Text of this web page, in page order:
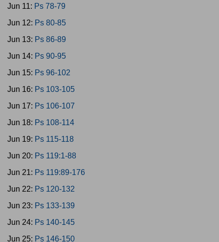
Jun 11: Ps 78-79
Jun 12: Ps 80-85
Jun 13: Ps 86-89
Jun 14: Ps 90-95
Jun 15: Ps 96-102
Jun 16: Ps 103-105
Jun 17: Ps 106-107
Jun 18: Ps 108-114
Jun 19: Ps 115-118
Jun 20: Ps 119:1-88
Jun 21: Ps 119:89-176
Jun 22: Ps 120-132
Jun 23: Ps 133-139
Jun 24: Ps 140-145
Jun 25: Ps 146-150